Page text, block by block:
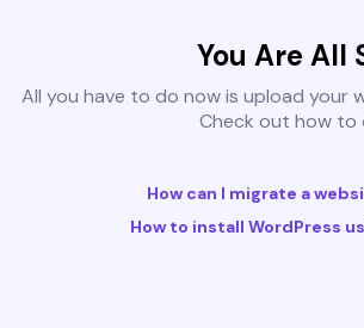
You Are All
All you have to do now is upload your
Check out how to
How can I migrate a
How to install WordPress